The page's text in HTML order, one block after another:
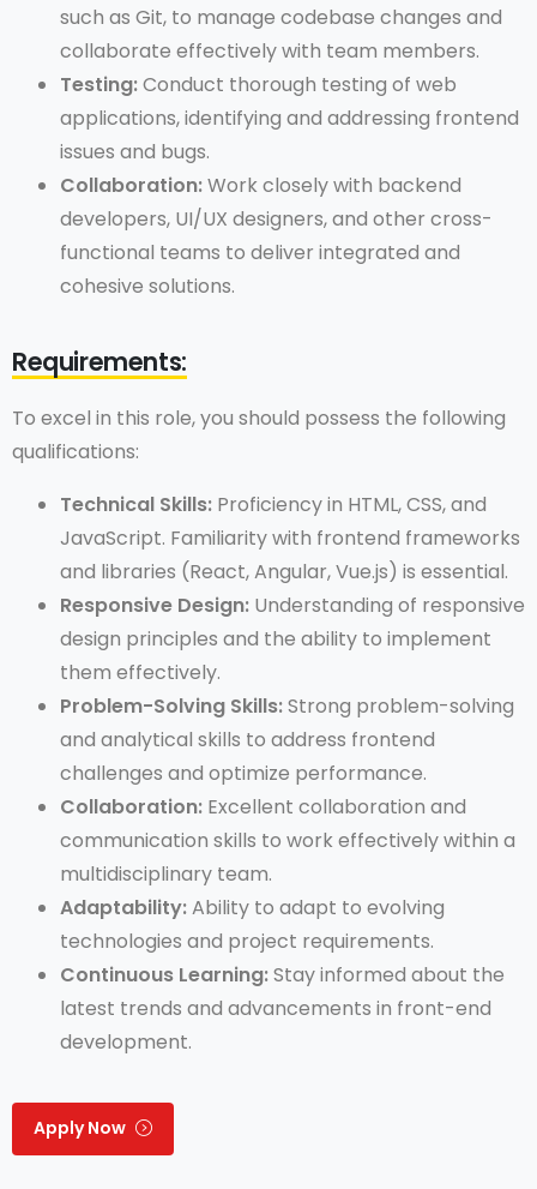
such as Git, to manage codebase changes and
collaborate effectively with team members.
Testing:Conduct thorough testing of web
applications, identifying and addressing frontend
issues and bugs.
Collaboration:Work closely with backend
developers, UI/UX designers, and other cross-
functional teams to deliver integrated and
cohesive solutions.
Requirements:
To excel in this role, you should possess the following
qualifications:
Technical Skills: Proficiency in HTML, CSS, and
JavaScript. Familiarity with frontend frameworks
and libraries (React, Angular, Vue.js) is essential.
Responsive Design: Understanding of responsive
design principles and the ability to implement
them effectively.
Problem-Solving Skills:Strong problem-solving
and analytical skills to address frontend
challenges and optimize performance.
Collaboration: Excellent collaboration and
communication skills to work effectively within a
multidisciplinary team.
Adaptability:Ability to adapt to evolving
technologies and project requirements.
Continuous Learning:Stay informed about the
latest trends and advancements in front-end
development.
Apply Now